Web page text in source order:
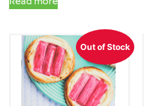
Out of Stock